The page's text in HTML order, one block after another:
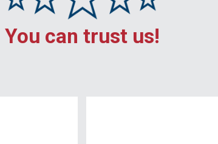
You can trust us!